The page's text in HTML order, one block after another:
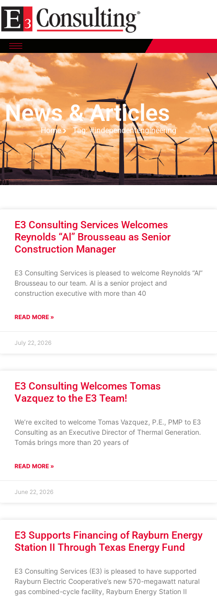
News & Articles
Home Tag: #independentengineering
E3 Consulting Services Welcomes
Reynolds “Al” Brousseau as Senior
Construction Manager
E3 Consulting Services is pleased to welcome Reynolds “Al”
Brousseau to our team. Al is a senior project and
construction executive with more than 40
READ MORE »
July 22, 2026
E3 Consulting Welcomes Tomas
Vazquez to the E3 Team!
We’re excited to welcome Tomas Vazquez, P.E., PMP to E3
Consulting as an Executive Director of Thermal Generation.
Tomás brings more than 20 years of
READ MORE »
June 22, 2026
E3 Supports Financing of Rayburn Energy
Station II Through Texas Energy Fund
E3 Consulting Services (E3) is pleased to have supported
Rayburn Electric Cooperative’s new 570-megawatt natural
gas combined-cycle facility, Rayburn Energy Station II